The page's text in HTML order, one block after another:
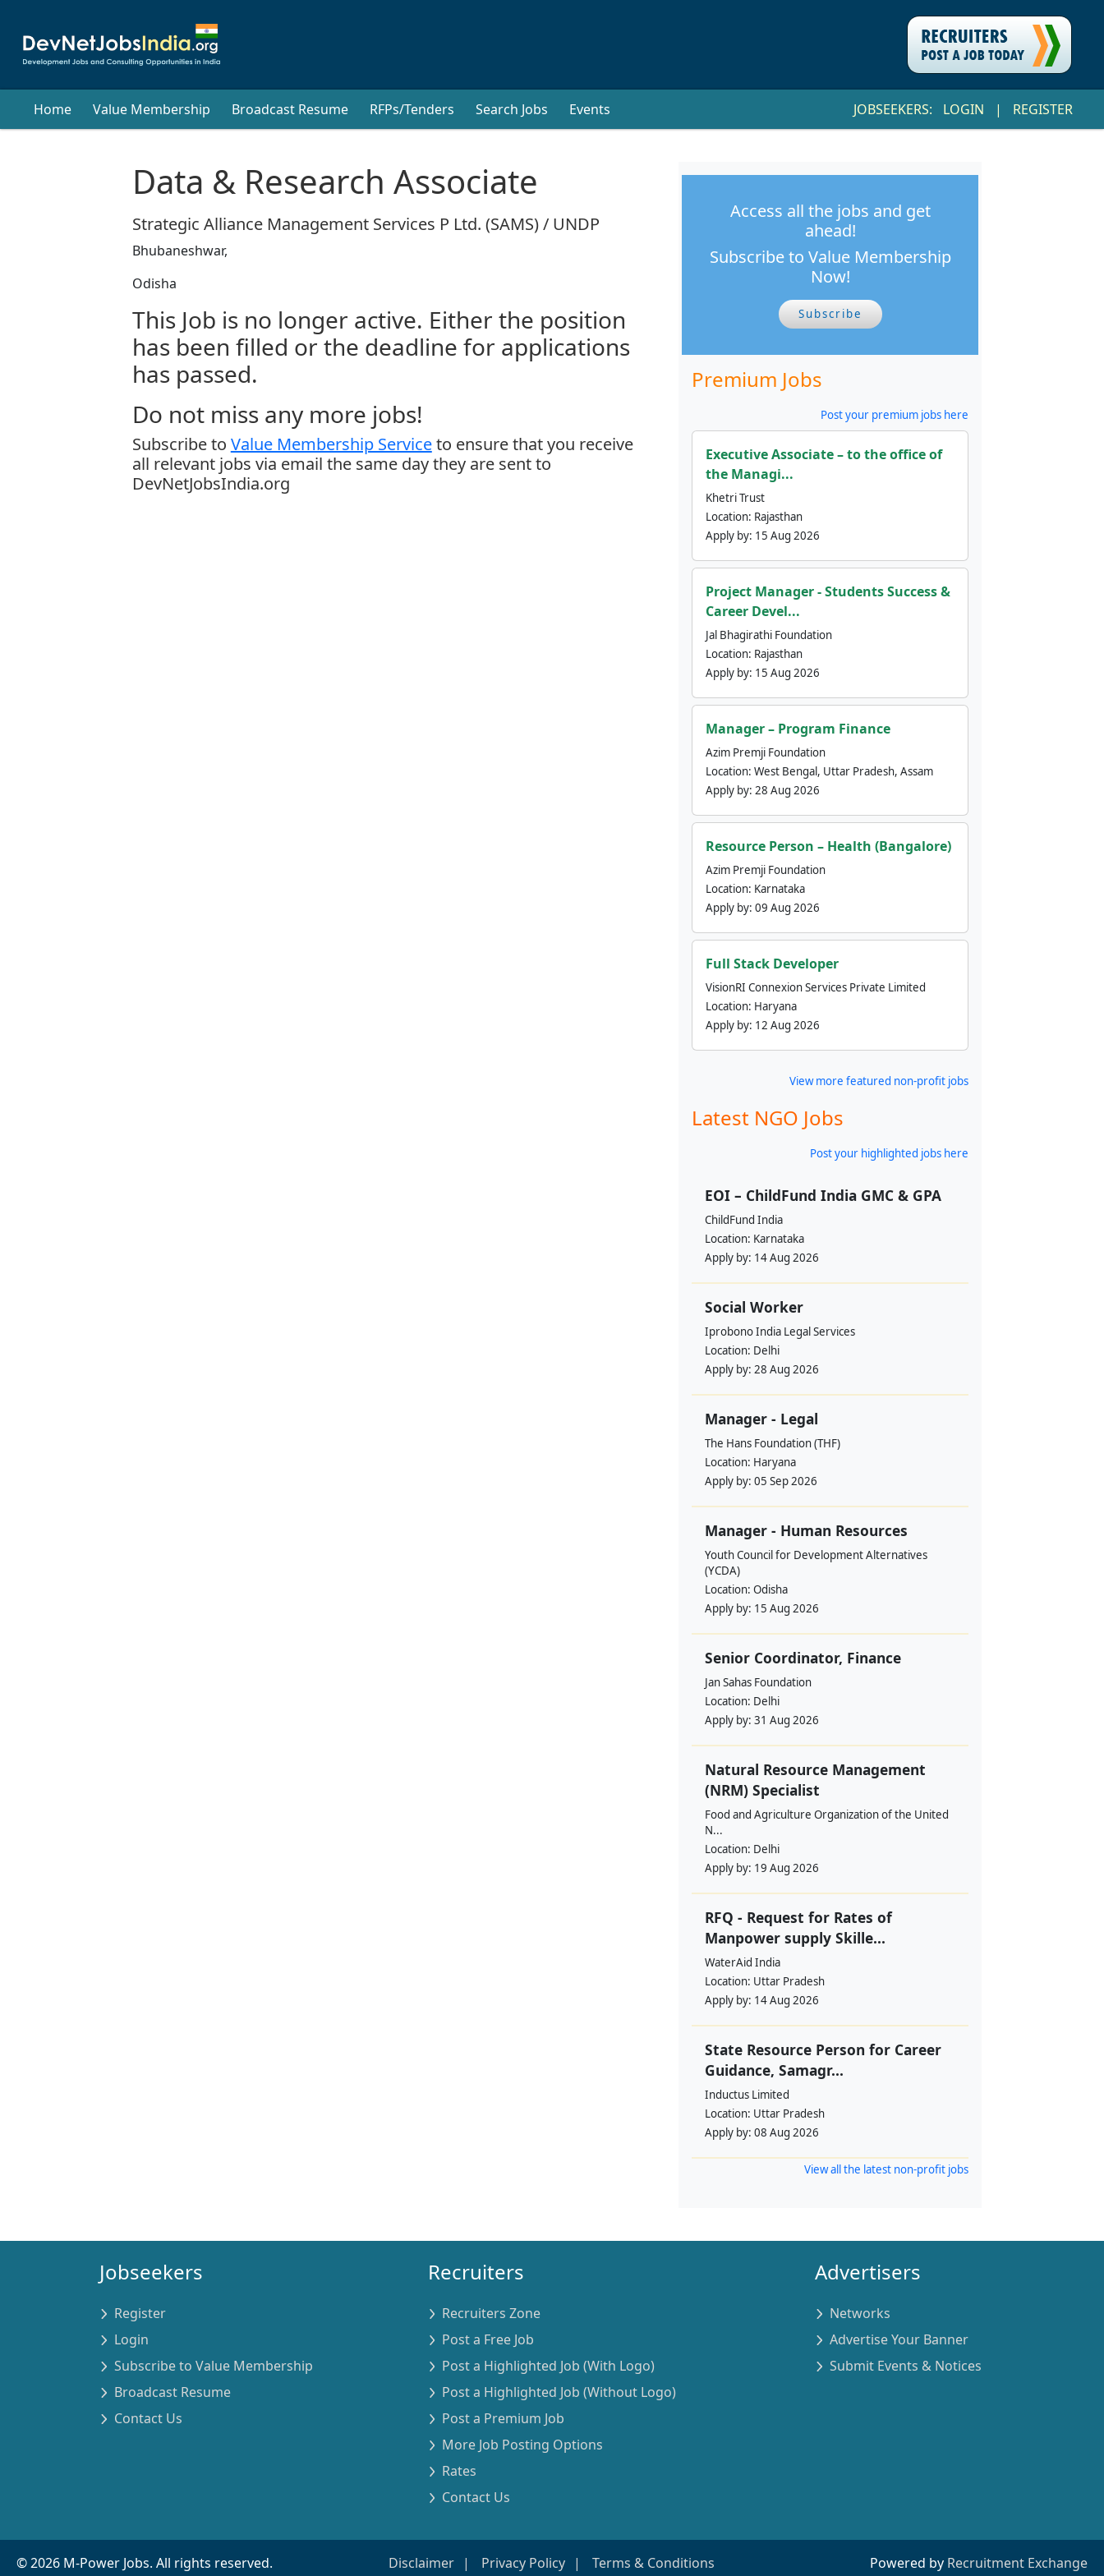
Home Value Membership Broadcast Resume RFPs/Tenders Search Jobs Events JOBSEEKERS: LOGIN | REGISTER
Data & Research Associate
Strategic Alliance Management Services P Ltd. (SAMS) / UNDP
Bhubaneshwar,
Odisha
This Job is no longer active. Either the position
has been filled or the deadline for applications
has passed.
Do not miss any more jobs!
Subscribe to Value Membership Serviceto ensure that you receive
all relevant jobs via email the same day they are sent to
DevNetJobsIndia.org
Access all the jobs and get
ahead!
Subscribe to Value Membership
Now!
Subscribe
Premium Jobs
Post your premium jobs here
Executive Associate – to the office of
the Managi...
Khetri Trust
Location: Rajasthan
Apply by: 15 Aug 2026
Project Manager - Students Success &
Career Devel...
Jal Bhagirathi Foundation
Location: Rajasthan
Apply by: 15 Aug 2026
Manager – Program Finance
Azim Premji Foundation
Location: West Bengal, Uttar Pradesh, Assam
Apply by: 28 Aug 2026
Resource Person – Health (Bangalore)
Azim Premji Foundation
Location: Karnataka
Apply by: 09 Aug 2026
Full Stack Developer
VisionRI Connexion Services Private Limited
Location: Haryana
Apply by: 12 Aug 2026
View more featured non-profit jobs
Latest NGO Jobs
Post your highlighted jobs here
EOI – ChildFund India GMC & GPA
ChildFund India
Location: Karnataka
Apply by: 14 Aug 2026
Social Worker
Iprobono India Legal Services
Location: Delhi
Apply by: 28 Aug 2026
Manager - Legal
The Hans Foundation (THF)
Location: Haryana
Apply by: 05 Sep 2026
Manager - Human Resources
Youth Council for Development Alternatives
(YCDA)
Location: Odisha
Apply by: 15 Aug 2026
Senior Coordinator, Finance
Jan Sahas Foundation
Location: Delhi
Apply by: 31 Aug 2026
Natural Resource Management
(NRM) Specialist
Food and Agriculture Organization of the United
N...
Location: Delhi
Apply by: 19 Aug 2026
RFQ - Request for Rates of
Manpower supply Skille...
WaterAid India
Location: Uttar Pradesh
Apply by: 14 Aug 2026
State Resource Person for Career
Guidance, Samagr...
Inductus Limited
Location: Uttar Pradesh
Apply by: 08 Aug 2026
View all the latest non-profit jobs
Jobseekers
Register
Login
Subscribe to Value Membership
Broadcast Resume
Contact Us
Recruiters
Recruiters Zone
Post a Free Job
Post a Highlighted Job (With Logo)
Post a Highlighted Job (Without Logo)
Post a Premium Job
More Job Posting Options
Rates
Contact Us
Advertisers
Networks
Advertise Your Banner
Submit Events & Notices
©2026 M-Power Jobs. All rights reserved. Disclaimer Privacy Policy Terms & Conditions Powered by Recruitment Exchange